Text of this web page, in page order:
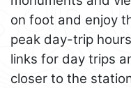
on foot and enjoy
peak day-trip
links for day trips
closer to the